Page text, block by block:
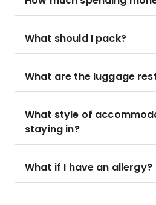
What should I pack?
What are the luggage
What style of
staying in?
What if I have an allergy?